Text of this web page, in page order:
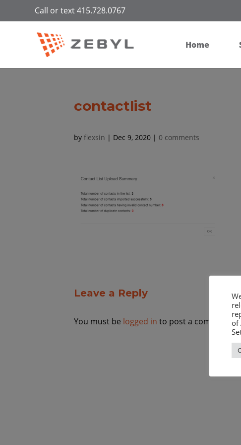
Call or text 415.728.0767
Home
contactlist
byflexsin | Dec 9, 2020 | 0 comments
Leave a Reply
You must be logged in to post a comment.of